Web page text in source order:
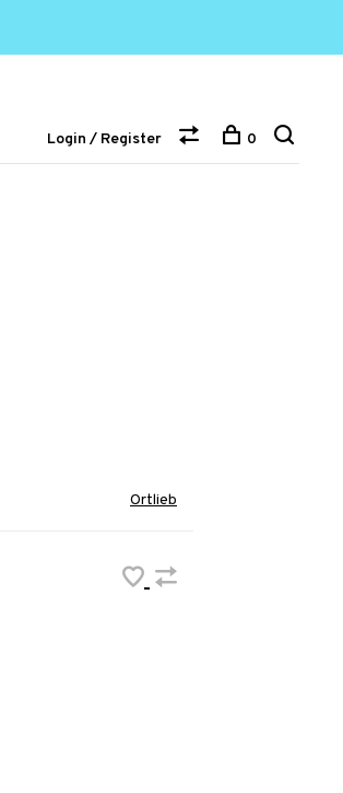
Login / Register 0
Ortlieb